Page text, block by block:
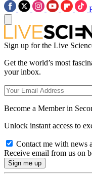
Sign up for the Live
Get the world’s most
your inbox.
Become a Member in
Unlock instant access to
Contact me with news
Receive email from us on